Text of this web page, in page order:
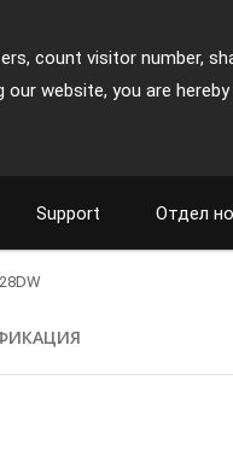
count visitor number,
website, you are
Support Отдел